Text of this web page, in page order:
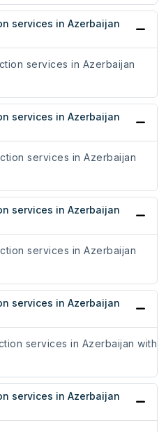
services in Azerbaijan
services in Azerbaijan
services in Azerbaijan
services in Azerbaijan
services in Azerbaijan
services in Azerbaijan
services in Azerbaijan
services in Azerbaijan with
services in Azerbaijan